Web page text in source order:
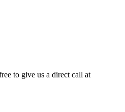
to give us a direct call at